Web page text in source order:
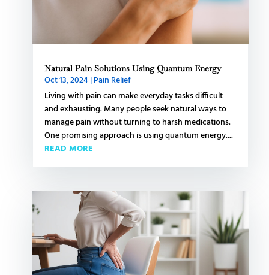
Natural Pain Solutions Using Quantum Energy
Oct 13, 2024|Pain Relief
Living with pain can make everyday tasks difficult
and exhausting. Many people seek natural ways to
manage pain without turning to harsh medications.
One promising approach is using quantum energy....
READ MORE